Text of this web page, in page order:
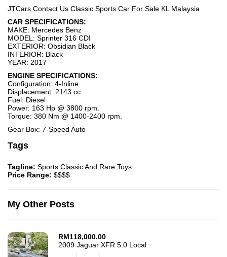
JTCars Contact Us Classic Sports Car For Sale KL Malaysia
CAR SPECIFICATIONS:
MAKE: Mercedes Benz
MODEL: Sprinter 316 CDI
EXTERIOR: Obsidian Black
INTERIOR: Black
YEAR: 2017
ENGINE SPECIFICATIONS:
Configuration: 4-Inline
Displacement: 2143 cc
Fuel: Diesel
Power: 163 Hp @ 3800 rpm.
Torque: 380 Nm @ 1400-2400 rpm.
Gear Box: 7-Speed Auto
Tags
Tagline: Sports Classic And Rare Toys
Price Range: $$$$
My Other Posts
RM118,000.00
2009 Jaguar XFR 5.0 Local